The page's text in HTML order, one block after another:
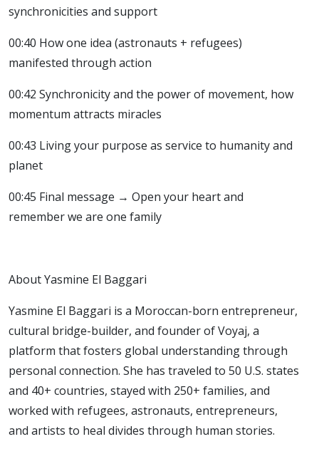
synchronicities and support
00:40 How one idea (astronauts + refugees)
manifested through action
00:42 Synchronicity and the power of movement, how
momentum attracts miracles
00:43 Living your purpose as service to humanity and
planet
00:45 Final message → Open your heart and
remember we are one family
About Yasmine El Baggari
Yasmine El Baggari is a Moroccan-born entrepreneur,
cultural bridge-builder, and founder of Voyaj, a
platform that fosters global understanding through
personal connection. She has traveled to 50 U.S. states
and 40+ countries, stayed with 250+ families, and
worked with refugees, astronauts, entrepreneurs,
and artists to heal divides through human stories.